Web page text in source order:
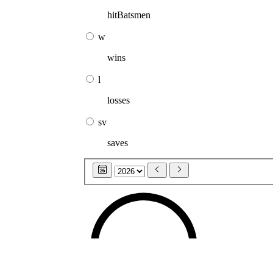
hitBatsmen
w
wins
l
losses
sv
saves
26